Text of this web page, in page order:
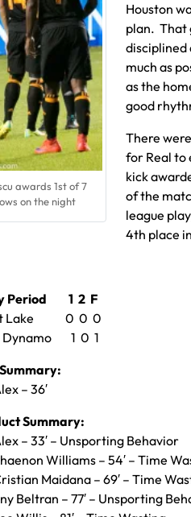
awards 1st of 7
on the night
Houston
plan. That
disciplined
much as
as the
good
There
for Real to
kick
of the
league
4th place
Period 1 2 F
Lake 0 0 0
Dynamo 1 0 1
– 36′
Summary:
– 33′ – Unsporting Behavior
Williams – 54′ – Time
Maidana – 69′ – Time
Beltran – 77′ – Unsporting